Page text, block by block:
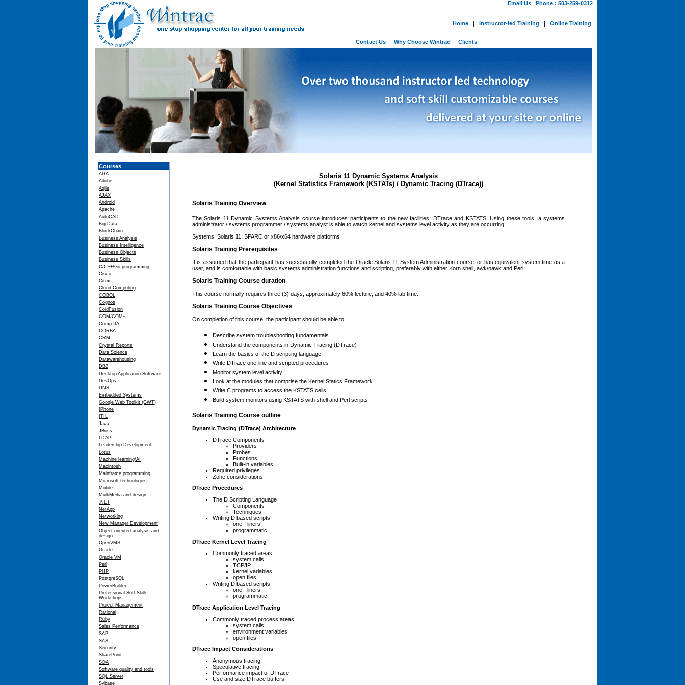
Email Us Phone : 503-259-0312
Home | Instructor-led Training | Online Training
Contact Us - Why Choose Wintrac - Clients
Courses
ADA
Adobe
Agile
AJAX
Android
Apache
AutoCAD
Big Data
BlockChain
Business Analysis
Business Intelligence
Business Objects
Business Skills
C/C++/Go programming
Cisco
Citrix
Cloud Computing
COBOL
Cognos
ColdFusion
COM/COM+
CompTIA
CORBA
CRM
Crystal Reports
Data Science
Datawarehousing
DB2
Desktop Application Software
DevOps
DNS
Embedded Systems
Google Web Toolkit (GWT)
IPhone
ITIL
Java
JBoss
LDAP
Leadership Development
Lotus
Machine learning/AI
Macintosh
Mainframe programming
Microsoft technologies
Mobile
MultiMedia and design
.NET
NetApp
Networking
New Manager Development
Object oriented analysis and
design
OpenVMS
Oracle
Oracle VM
Perl
PHP
PostgreSQL
PowerBuilder
Professional Soft Skills
Workshops
Project Management
Rational
Ruby
Sales Performance
SAP
SAS
Security
SharePoint
SOA
Software quality and tools
SQL Server
Sybase
Solaris 11 Dynamic Systems Analysis
(Kernel Statistics Framework (KSTATs) / Dynamic Tracing (DTrace))
Solaris Training Overview
The Solaris 11 Dynamic Systems Analysis course introduces participants to the new facilities: DTrace and KSTATS. Using these tools, a systems
administrator / systems programmer / systems analyst is able to watch kernel and systems level activity as they are occurring. .
Systems: Solaris 11, SPARC or x86/x64 hardware platforms
Solaris Training Prerequisites
It is assumed that the participant has successfully completed the Oracle Solaris 11 System Administration course, or has equivalent system time as a
user, and is comfortable with basic systems administration functions and scripting, preferably with either Korn shell, awk/nawk and Perl.
Solaris Training Course duration
This course normally requires three (3) days, approximately 60% lecture, and 40% lab time.
Solaris Training Course Objectives
On completion of this course, the participant should be able to:
Describe system troubleshooting fundamentals
Understand the components in Dynamic Tracing (DTrace)
Learn the basics of the D scripting language
Write DTrace one-line and scripted procedures
Monitor system level activity
Look at the modules that comprise the Kernel Statics Framework
Write C programs to access the KSTATS cells
Build system monitors using KSTATS with shell and Perl scripts
Solaris Training Course outline
Dynamic Tracing (DTrace) Architecture
DTrace Components
Providers
Probes
Functions
Built-in variables
Required privileges
Zone considerations
DTrace Procedures
The D Scripting Language
Components
Techniques
Writing D based scripts
one - liners
programmatic
DTrace Kernel Level Tracing
Commonly traced areas
system calls
TCP/IP
kernel variables
open files
Writing D based scripts
one - liners
programmatic
DTrace Application Level Tracing
Commonly traced process areas
system calls
environment variables
open files
DTrace Impact Considerations
Anonymous tracing
Speculative tracing
Performance impact of DTrace
Use and size DTrace buffers